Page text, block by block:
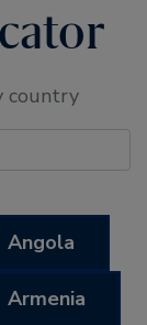
country
Angola
Armenia